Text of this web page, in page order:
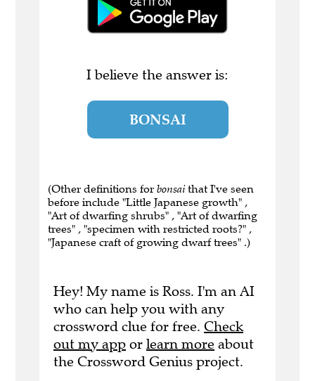
I believe the answer is:
BONSAI
(Other definitions for bonsaithat I've seen
before include "Little Japanese growth" ,
"Art of dwarfing shrubs" , "Art of dwarfing
trees" , "specimen with restricted roots?" ,
"Japanese craft of growing dwarf trees" .)
Hey! My name is Ross. I'm an AI
who can help you with any
crossword clue for free. Check
out my app or learn more about
the Crossword Genius project.